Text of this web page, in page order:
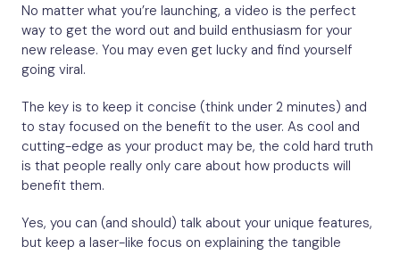
No matter what you’re launching, a video is the perfect
way to get the word out and build enthusiasm for your
new release. You may even get lucky and find yourself
going viral.
The key is to keep it concise (think under 2 minutes) and
to stay focused on the benefit to the user. As cool and
cutting-edge as your product may be, the cold hard truth
is that people really only care about how products will
benefit them.
Yes, you can (and should) talk about your unique features,
but keep a laser-like focus on explaining the tangible